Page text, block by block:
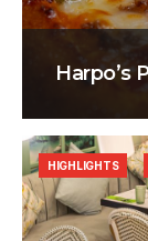
Harpo’s
HIGHLIGHTS